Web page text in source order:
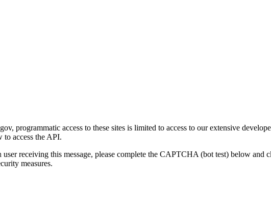
programmatic access to these sites is limited to access to our extensive
to access the API.
receiving this message, please complete the CAPTCHA (bot test) below and
measures.